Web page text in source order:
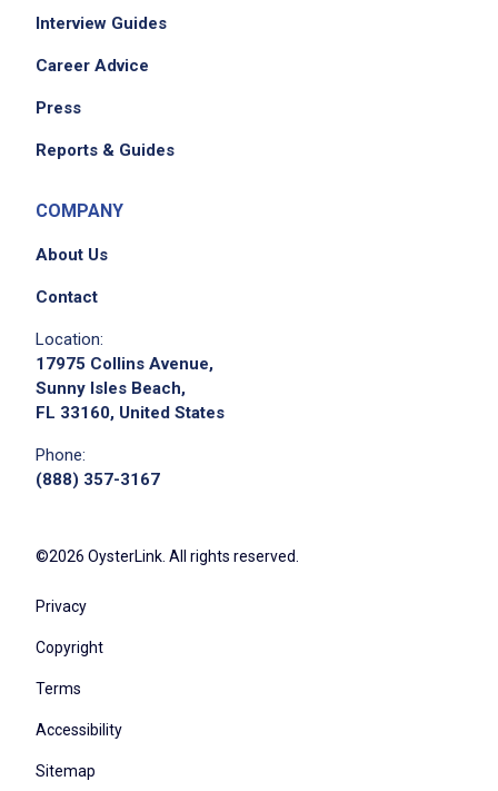
Interview Guides
Career Advice
Press
Reports & Guides
COMPANY
About Us
Contact
Location:
17975 Collins Avenue,
Sunny Isles Beach,
FL 33160, United States
Phone:
(888) 357-3167
©2026 OysterLink. All rights reserved.
Privacy
Copyright
Terms
Accessibility
Sitemap